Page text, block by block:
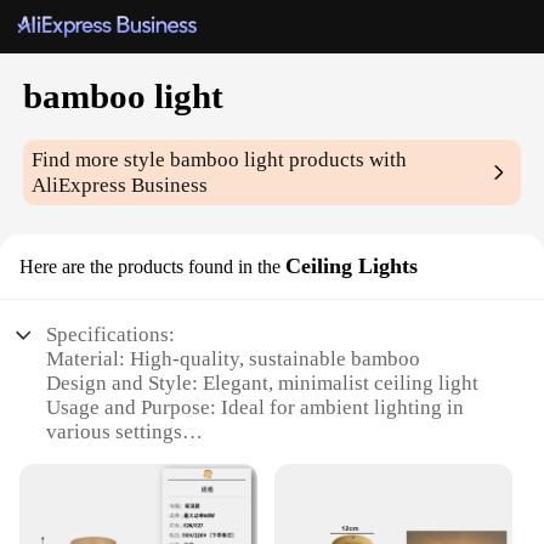
bamboo light
Find more stylebamboo light products with
AliExpress Business
Here are the products found in the Ceiling Lights
Specifications:
Material: High-quality, sustainable bamboo
Design and Style: Elegant, minimalist ceiling light
Usage and Purpose: Ideal for ambient lighting in
various settings
Shape and Size: Versatile, customizable sizes to fit